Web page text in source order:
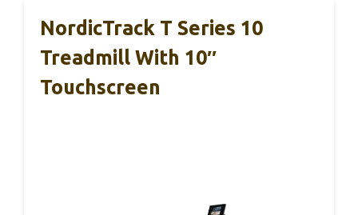
NordicTrack T Series 10
Treadmill With 10″
Touchscreen